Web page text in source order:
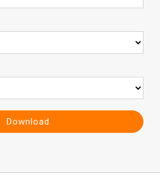
Download